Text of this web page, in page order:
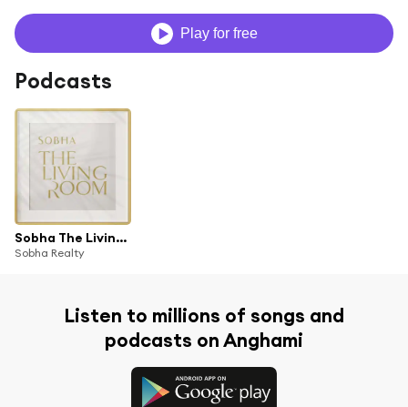
Play for free
Podcasts
Sobha The Living Room
Sobha Realty
Listen to millions of songs and
podcasts on Anghami